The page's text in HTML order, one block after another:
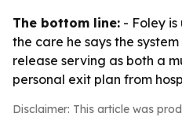
The bottom line: - Foley
the care he says the
release serving as both a
personal exit plan from
Disclaimer: This article was